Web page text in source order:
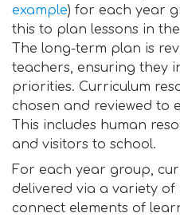
example) for each year
this to plan lessons in
The long-term plan is
teachers, ensuring they
priorities. Curriculum
chosen and reviewed to
This includes human
and visitors to school.
For each year group,
delivered via a variety of
connect elements of